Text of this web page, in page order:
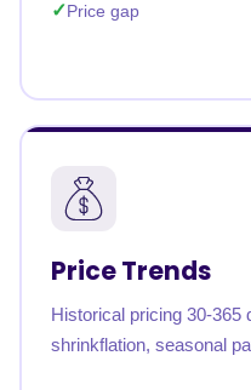
Price gap
Price Trends
Historical pricing 30-
shrinkflation, seasonal